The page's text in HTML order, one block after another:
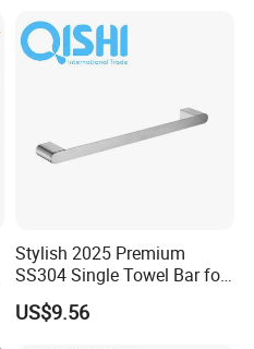
Stylish 2025 Premium
SS304 Single Towel Bar for
Hotels
US$9.56